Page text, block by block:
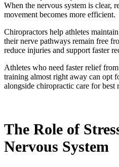
When the nervous system is clear,
movement becomes more efficient.
Chiropractors help athletes
their nerve pathways remain free
reduce injuries and support faster
Athletes who need faster relief
training almost right away can opt
alongside chiropractic care for best
The Role of
Nervous System